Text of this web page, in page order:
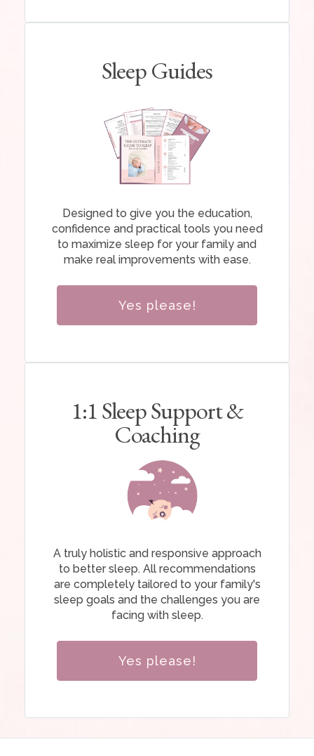
Sleep Guides
Designed to give you the education,
confidence and practical tools you need
to maximize sleep for your family and
make real improvements with ease.
Yes please!
1:1 Sleep Support &
Coaching
A truly holistic and responsive approach
to better sleep. All recommendations
are completely tailored to your family's
sleep goals and the challenges you are
facing with sleep.
Yes please!